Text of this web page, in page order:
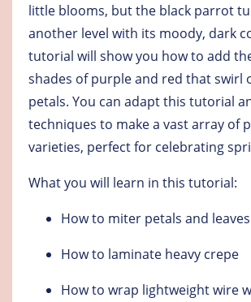
little blooms, but the black parrot
another level with its moody, dark
tutorial will show you how to add
shades of purple and red that swirl
petals. You can adapt this tutorial
techniques to make a vast array of
varieties, perfect for celebrating
What you will learn in this tutorial:
How to miter petals and leaves
How to laminate heavy crepe
How to wrap lightweight wire